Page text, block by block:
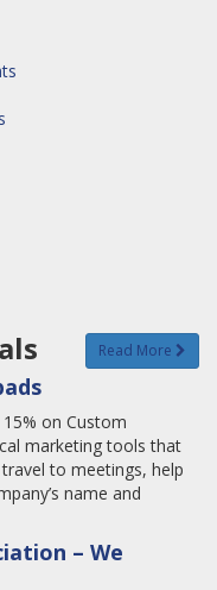
Read More
on Custom
marketing tools that
to meetings, help
name and
– We